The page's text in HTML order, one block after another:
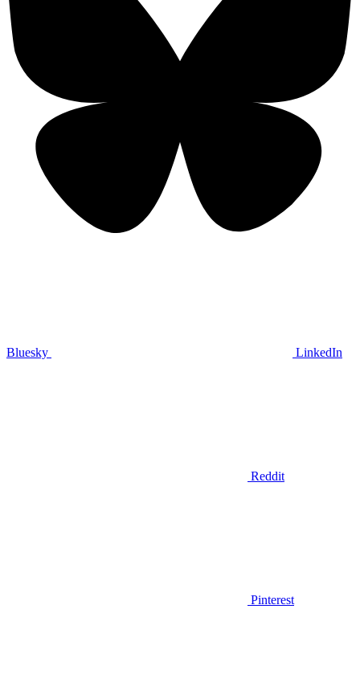
Bluesky LinkedIn
Reddit
Pinterest